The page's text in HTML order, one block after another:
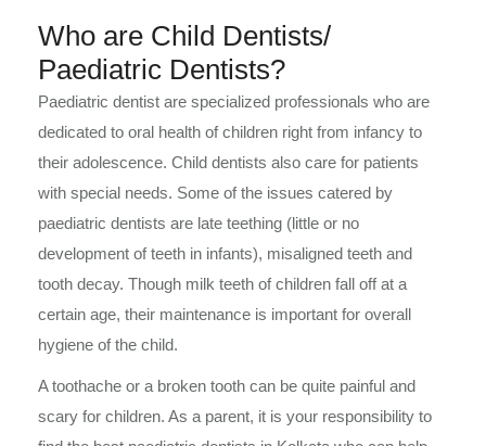
Who are Child Dentists/
Paediatric Dentists?
Paediatric dentist are specialized professionals who are
dedicated to oral health of children right from infancy to
their adolescence. Child dentists also care for patients
with special needs. Some of the issues catered by
paediatric dentists are late teething (little or no
development of teeth in infants), misaligned teeth and
tooth decay. Though milk teeth of children fall off at a
certain age, their maintenance is important for overall
hygiene of the child.
A toothache or a broken tooth can be quite painful and
scary for children. As a parent, it is your responsibility to